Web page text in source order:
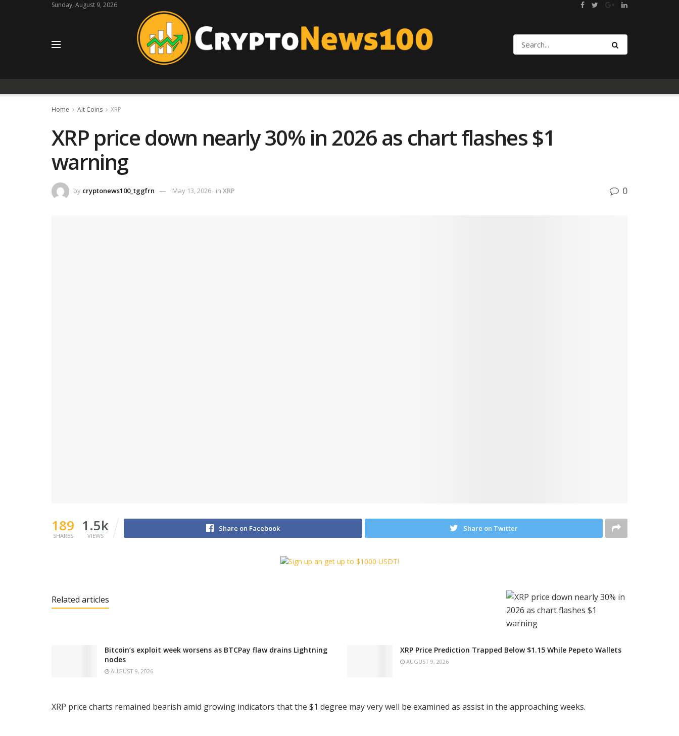
Sunday, August 9, 2026
Home Alt Coins XRP
XRP price down nearly 30% in 2026 as chart flashes $1
warning
by cryptonews100_tggfrn May 13, 2026 in XRP 0
189
SHARES
1.5k
VIEWS
Share on Facebook Share on Twitter
Related articles
Bitcoin’s exploit week worsens as BTCPay flaw drains Lightning
nodes
AUGUST 9, 2026
XRP Price Prediction Trapped Below $1.15 While Pepeto Wallets
AUGUST 9, 2026
XRP price charts remained bearish amid growing indicators that the $1 degree may very well be examined as assist in the approaching weeks.